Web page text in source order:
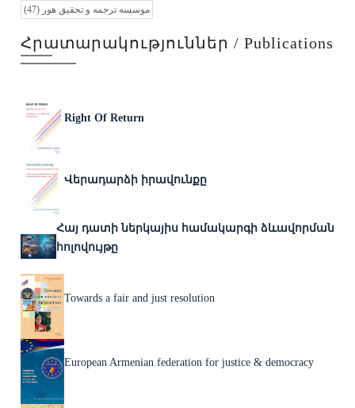
موسسه ترجمه و تحقیق هور (47)
Հրատարակություններ / Publications
Right Of Return
Վերադարձի իրավունքը
Հայ դատի ներկայիս համակարգի ձևավորման
հոլովույթը
Towards a fair and just resolution
European Armenian federation for justice & democracy